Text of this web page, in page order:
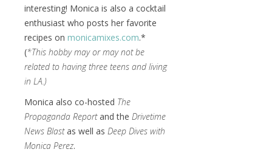
interesting! Monica is also a cocktail
enthusiast who posts her favorite
recipes on monicamixes.com.*
(*This hobby may or may not be
related to having three teens and living
in LA.)
Monica also co-hosted The
Propaganda Reportand the Drivetime
News Blastas well as Deep Dives with
Monica Perez.